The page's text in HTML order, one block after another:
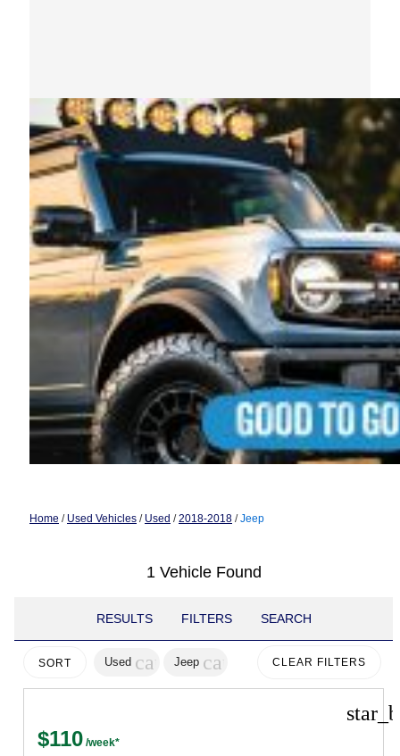
Home / Used Vehicles / Used /2018-2018 /Jeep
1 Vehicle Found
RESULTS FILTERS SEARCH
SORT Used cancel
Jeep cancel CLEAR FILTERS
$110